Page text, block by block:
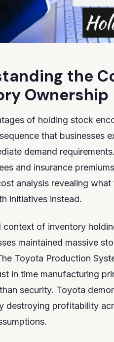
the
Ownership
of holding stock
that businesses
demand
and insurance
analysis revealing
initiatives instead.
context of inventory
maintained massive
Toyota Production
in time manufacturing
security. Toyota
destroying profitability